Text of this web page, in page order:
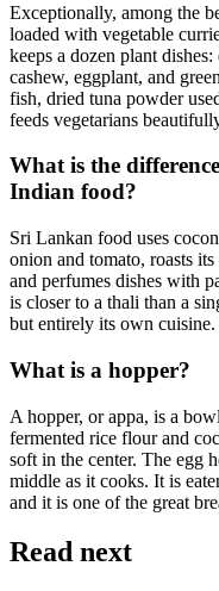
Exceptionally, among the
loaded with vegetable
keeps a dozen plant
cashew, eggplant, and
fish, dried tuna powder
feeds vegetarians
What is the
Indian food?
Sri Lankan food uses
onion and tomato, roasts
and perfumes dishes with
is closer to a thali than a
but entirely its own cuisine.
What is a hopper?
A hopper, or appa, is a
fermented rice flour and
soft in the center. The egg
middle as it cooks. It is
and it is one of the great
Read next